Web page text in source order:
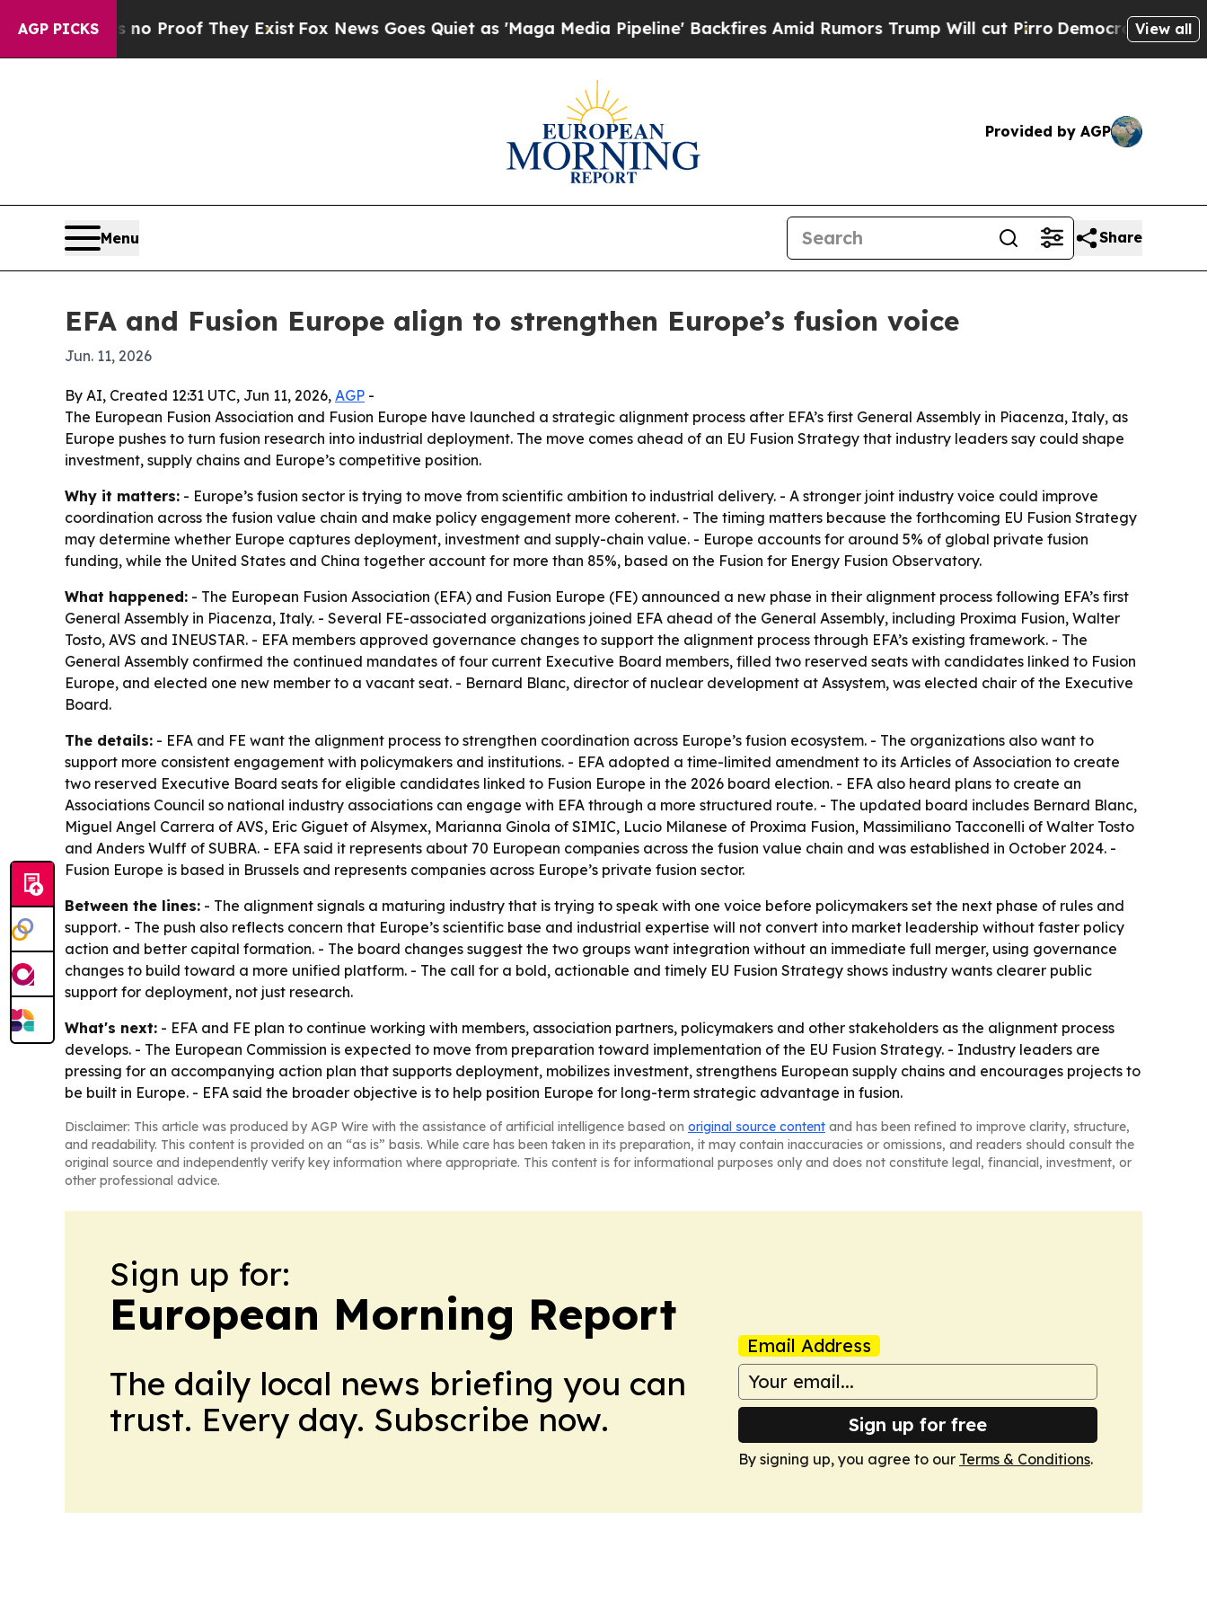
AGP PICKS
Offers no Proof They ExistFox News Goes Quiet as 'Maga Media Pipeline' Backfires Amid Rumors Trump Will cut PirroDemocratic Socialists of
View all
Provided by AGP
Menu Share
EFA and Fusion Europe align to strengthen Europe’s fusion voice
Jun. 11, 2026
By AI, Created 12:31 UTC, Jun 11, 2026, AGP -
The European Fusion Association and Fusion Europe have launched a strategic alignment process after EFA’s first General Assembly in Piacenza, Italy, as
Europe pushes to turn fusion research into industrial deployment. The move comes ahead of an EU Fusion Strategy that industry leaders say could shape
investment, supply chains and Europe’s competitive position.
Why it matters: - Europe’s fusion sector is trying to move from scientific ambition to industrial delivery. - A stronger joint industry voice could improve
coordination across the fusion value chain and make policy engagement more coherent. - The timing matters because the forthcoming EU Fusion Strategy
may determine whether Europe captures deployment, investment and supply-chain value. - Europe accounts for around 5% of global private fusion
funding, while the United States and China together account for more than 85%, based on the Fusion for Energy Fusion Observatory.
What happened: - The European Fusion Association (EFA) and Fusion Europe (FE) announced a new phase in their alignment process following EFA’s first
General Assembly in Piacenza, Italy. - Several FE-associated organizations joined EFA ahead of the General Assembly, including Proxima Fusion, Walter
Tosto, AVS and INEUSTAR. - EFA members approved governance changes to support the alignment process through EFA’s existing framework. - The
General Assembly confirmed the continued mandates of four current Executive Board members, filled two reserved seats with candidates linked to Fusion
Europe, and elected one new member to a vacant seat. - Bernard Blanc, director of nuclear development at Assystem, was elected chair of the Executive
Board.
The details: - EFA and FE want the alignment process to strengthen coordination across Europe’s fusion ecosystem. - The organizations also want to
support more consistent engagement with policymakers and institutions. - EFA adopted a time-limited amendment to its Articles of Association to create
two reserved Executive Board seats for eligible candidates linked to Fusion Europe in the 2026 board election. - EFA also heard plans to create an
Associations Council so national industry associations can engage with EFA through a more structured route. - The updated board includes Bernard Blanc,
Miguel Angel Carrera of AVS, Eric Giguet of Alsymex, Marianna Ginola of SIMIC, Lucio Milanese of Proxima Fusion, Massimiliano Tacconelli of Walter Tosto
and Anders Wulff of SUBRA. - EFA said it represents about 70 European companies across the fusion value chain and was established in October 2024. -
Fusion Europe is based in Brussels and represents companies across Europe’s private fusion sector.
Between the lines: - The alignment signals a maturing industry that is trying to speak with one voice before policymakers set the next phase of rules and
support. - The push also reflects concern that Europe’s scientific base and industrial expertise will not convert into market leadership without faster policy
action and better capital formation. - The board changes suggest the two groups want integration without an immediate full merger, using governance
changes to build toward a more unified platform. - The call for a bold, actionable and timely EU Fusion Strategy shows industry wants clearer public
support for deployment, not just research.
What's next: - EFA and FE plan to continue working with members, association partners, policymakers and other stakeholders as the alignment process
develops. - The European Commission is expected to move from preparation toward implementation of the EU Fusion Strategy. - Industry leaders are
pressing for an accompanying action plan that supports deployment, mobilizes investment, strengthens European supply chains and encourages projects to
be built in Europe. - EFA said the broader objective is to help position Europe for long-term strategic advantage in fusion.
Disclaimer: This article was produced by AGP Wire with the assistance of artificial intelligence based on original source content and has been refined to improve clarity, structure,
and readability. This content is provided on an “as is” basis. While care has been taken in its preparation, it may contain inaccuracies or omissions, and readers should consult the
original source and independently verify key information where appropriate. This content is for informational purposes only and does not constitute legal, financial, investment, or
other professional advice.
Sign up for:
European Morning Report
The daily local news briefing you can
trust. Every day. Subscribe now.
Email Address
Sign up for free
By signing up, you agree to our Terms & Conditions.